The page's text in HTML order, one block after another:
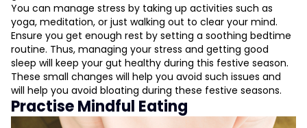
You can manage stress by taking up activities such as
yoga, meditation, or just walking out to clear your mind.
Ensure you get enough rest by setting a soothing bedtime
routine. Thus, managing your stress and getting good
sleep will keep your gut healthy during this festive season.
These small changes will help you avoid such issues and
will help you avoid bloating during these festive seasons.
Practise Mindful Eating